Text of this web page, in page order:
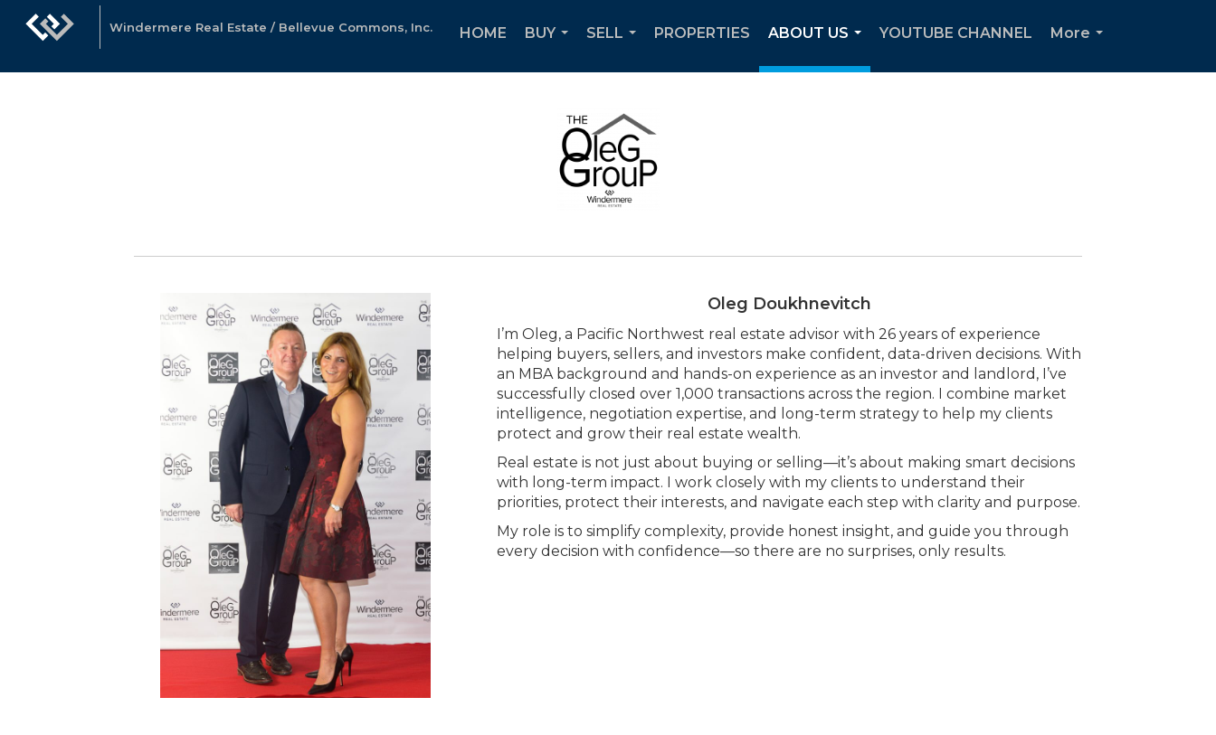
Windermere Real Estate / Bellevue Commons, Inc. HOME
BUY
SELL
PROPERTIES
ABOUT US
...
YOUTUBE CHANNEL
More
Oleg Doukhnevitch
I’m Oleg, a Pacific Northwest real estate advisor with 26 years of experience
helping buyers, sellers, and investors make confident, data-driven decisions. With
an MBA background and hands-on experience as an investor and landlord, I’ve
successfully closed over 1,000 transactions across the region. I combine market
intelligence, negotiation expertise, and long-term strategy to help my clients
protect and grow their real estate wealth.
Real estate is not just about buying or selling—it’s about making smart decisions
with long-term impact. I work closely with my clients to understand their
priorities, protect their interests, and navigate each step with clarity and purpose.
My role is to simplify complexity, provide honest insight, and guide you through
every decision with confidence—so there are no surprises, only results.